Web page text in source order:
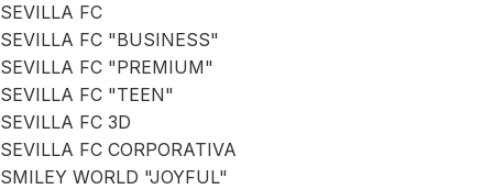
SEVILLA FC
SEVILLA FC "BUSINESS"
SEVILLA FC "PREMIUM"
SEVILLA FC "TEEN"
SEVILLA FC 3D
SEVILLA FC CORPORATIVA
SMILEY WORLD "JOYFUL"